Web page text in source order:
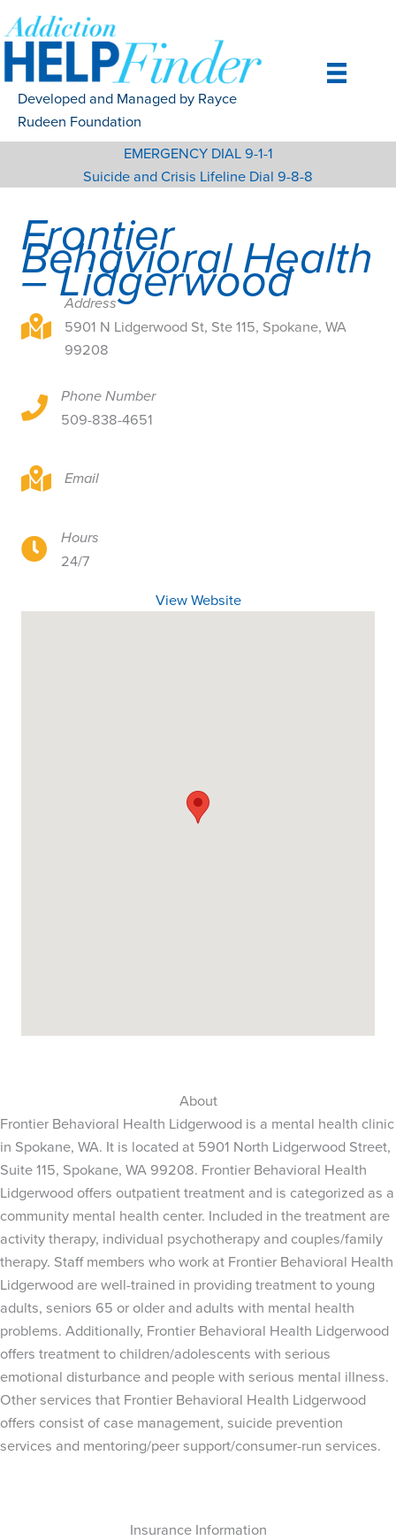
to
content
Developed and Managed by Rayce
Rudeen Foundation
EMERGENCY DIAL 9-1-1
Suicide and Crisis Lifeline Dial 9-8-8
Frontier
Behavioral Health
– Lidgerwood
5901 N Lidgerwood St, Ste 115, Spokane, WA 99208
Address
5901 N Lidgerwood St, Ste 115, Spokane, WA
99208
5901 N Lidgerwood St, Ste 115, Spokane, WA 99208
Phone Number
509-838-4651
5901 N Lidgerwood St, Ste 115, Spokane, WA 99208
Email
5901 N Lidgerwood St, Ste 115, Spokane, WA 99208
Hours
24/7
View Website
About
Frontier Behavioral Health Lidgerwood is a mental health clinic
in Spokane, WA. It is located at 5901 North Lidgerwood Street,
Suite 115, Spokane, WA 99208. Frontier Behavioral Health
Lidgerwood offers outpatient treatment and is categorized as a
community mental health center. Included in the treatment are
activity therapy, individual psychotherapy and couples/family
therapy. Staff members who work at Frontier Behavioral Health
Lidgerwood are well-trained in providing treatment to young
adults, seniors 65 or older and adults with mental health
problems. Additionally, Frontier Behavioral Health Lidgerwood
offers treatment to children/adolescents with serious
emotional disturbance and people with serious mental illness.
Other services that Frontier Behavioral Health Lidgerwood
offers consist of case management, suicide prevention
services and mentoring/peer support/consumer-run services.
Insurance Information